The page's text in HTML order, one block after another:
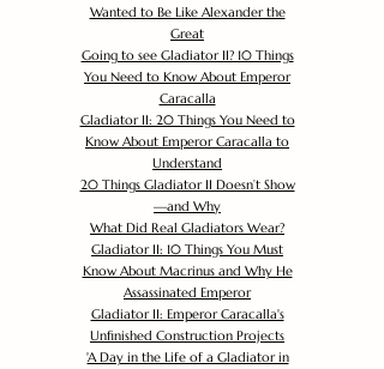
Wanted to Be Like Alexander the
Great
Going to see Gladiator II? 10 Things
You Need to Know About Emperor
Caracalla
Gladiator II: 20 Things You Need to
Know About Emperor Caracalla to
Understand
20 Things Gladiator II Doesn’t Show
—and Why
What Did Real Gladiators Wear?
Gladiator II: 10 Things You Must
Know About Macrinus and Why He
Assassinated Emperor
Gladiator II: Emperor Caracalla's
Unfinished Construction Projects
'A Day in the Life of a Gladiator in